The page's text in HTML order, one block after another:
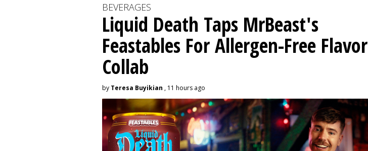
BEVERAGES
Liquid Death Taps MrBeast's
Feastables For Allergen-Free Flavor
Collab
by Teresa Buyikian , 11 hours ago